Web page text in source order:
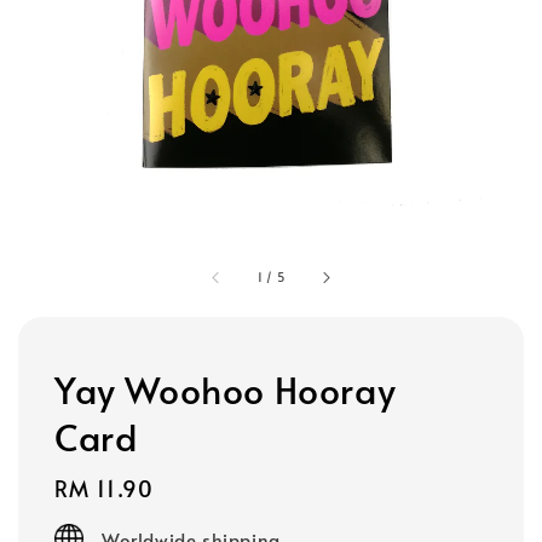
1 / 5
Yay Woohoo Hooray
Card
Regular
price
RM 11.90